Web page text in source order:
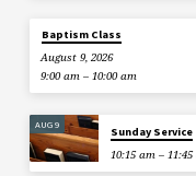
Baptism Class
August 9, 2026
9:00 am – 10:00 am
AUG 9
Sunday Service
10:15 am –